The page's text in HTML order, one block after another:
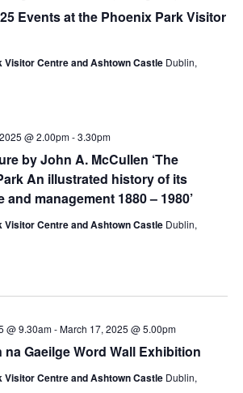
Events at the Phoenix Park Visitor
Visitor Centre and Ashtown Castle Dublin,
by John A. McCullen ‘The
An illustrated history of its
and management 1880 – 1980’
@ 2.00pm-3.30pm
Visitor Centre and Ashtown Castle Dublin,
na Gaeilge Word Wall Exhibition
@ 9.30am-March 17, 2025 @ 5.00pm
Visitor Centre and Ashtown Castle Dublin,